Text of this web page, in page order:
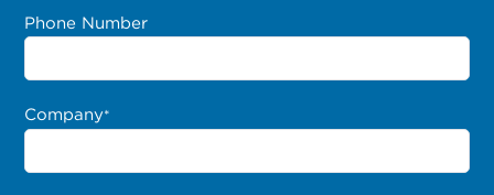
Phone Number
Company*